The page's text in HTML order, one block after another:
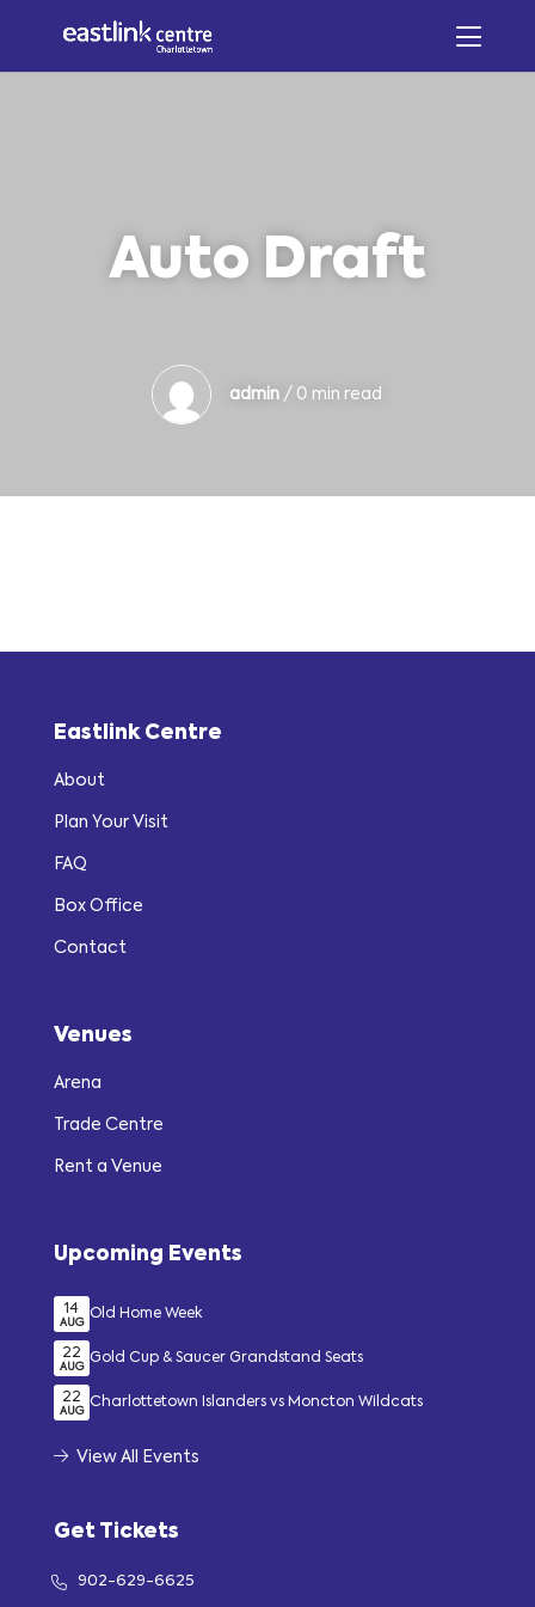
Auto Draft
admin / 0 min read
Eastlink Centre
About
Plan Your Visit
FAQ
Box Office
Contact
Venues
Arena
Trade Centre
Rent a Venue
Upcoming Events
14
AUG
Old Home Week
22
AUG
Gold Cup & Saucer Grandstand Seats
22
AUG
Charlottetown Islanders vs Moncton Wildcats
View All Events
Get Tickets
902-629-6625